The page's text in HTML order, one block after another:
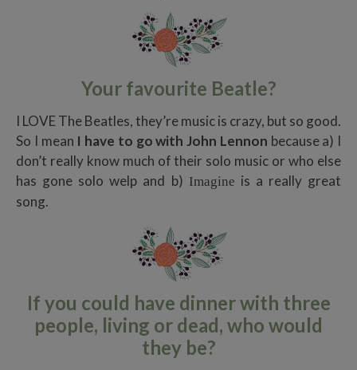
Your favourite Beatle?
I LOVE The Beatles, they’re music is crazy, but so good.
So I mean I have to go with John Lennon because a) I
don’t really know much of their solo music or who else
has gone solo welp and b) Imagine is a really great
song.
If you could have dinner with three
people, living or dead, who would
they be?